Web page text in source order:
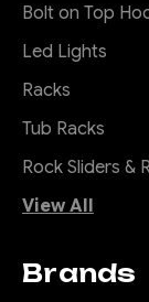
Bolt on Top
Led Lights
Racks
Tub Racks
Rock Sliders &
View All
Brands